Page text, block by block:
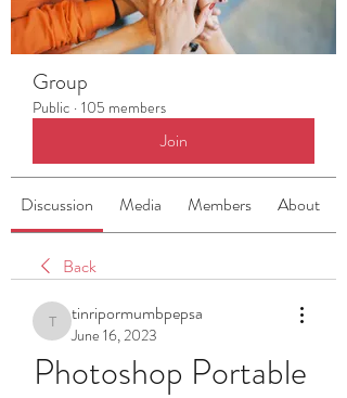
Group
Public · 105 members
Join
Discussion Media Members About
Back
tinripormumbpepsa
tinripormumbpepsa
June 16, 2023
Photoshop Portable